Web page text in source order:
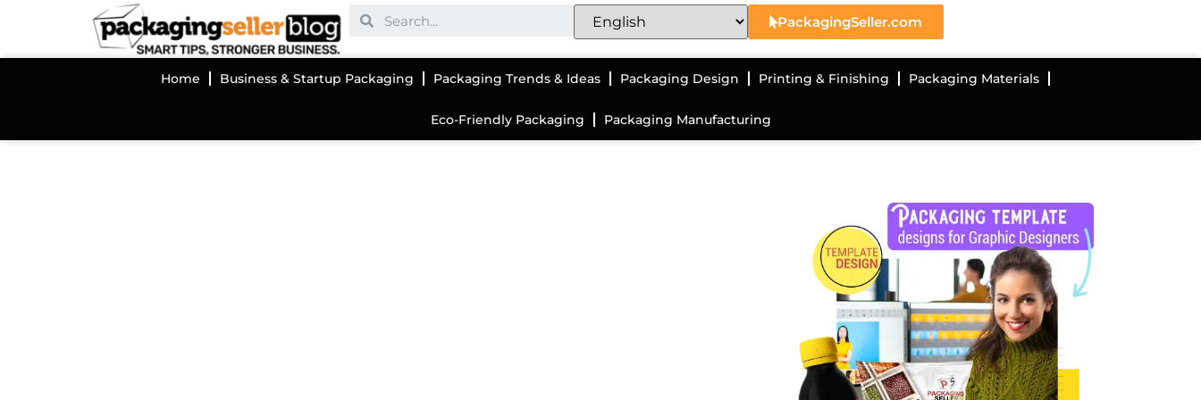
PackagingSeller.com
Home Business & Startup Packaging Packaging Trends & Ideas Packaging Design Printing & Finishing Packaging Materials
Eco-Friendly Packaging Packaging Manufacturing